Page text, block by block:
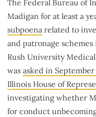
The Federal Bureau of
Madigan for at least a
subpoena related to
and patronage
Rush University
was asked in
Illinois House of
investigating whether
for conduct